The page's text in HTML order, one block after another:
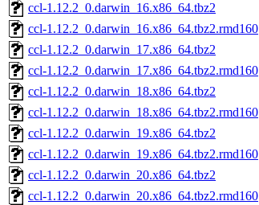
ccl-1.12.2_0.darwin_16.x86_64.tbz2
ccl-1.12.2_0.darwin_16.x86_64.tbz2.rmd160
ccl-1.12.2_0.darwin_17.x86_64.tbz2
ccl-1.12.2_0.darwin_17.x86_64.tbz2.rmd160
ccl-1.12.2_0.darwin_18.x86_64.tbz2
ccl-1.12.2_0.darwin_18.x86_64.tbz2.rmd160
ccl-1.12.2_0.darwin_19.x86_64.tbz2
ccl-1.12.2_0.darwin_19.x86_64.tbz2.rmd160
ccl-1.12.2_0.darwin_20.x86_64.tbz2
ccl-1.12.2_0.darwin_20.x86_64.tbz2.rmd160